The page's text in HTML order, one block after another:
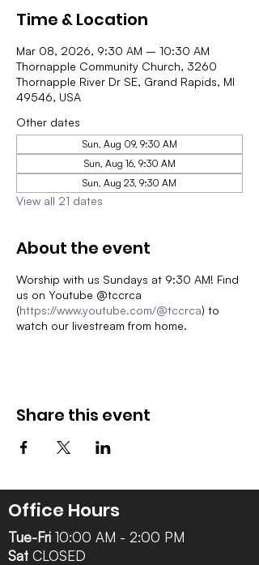
Time & Location
Mar 08, 2026, 9:30 AM – 10:30 AM
Thornapple Community Church, 3260
Thornapple River Dr SE, Grand Rapids, MI
49546, USA
Other dates
Sun, Aug 09, 9:30 AM
Sun, Aug 16, 9:30 AM
Sun, Aug 23, 9:30 AM
View all 21 dates
About the event
Worship with us Sundays at 9:30 AM! Find
us on Youtube @tccrca
(https://www.youtube.com/@tccrca) to
watch our livestream from home.
Share this event
Office Hours
Tue-Fri 10:00 AM - 2:00 PM
Sat CLOSED